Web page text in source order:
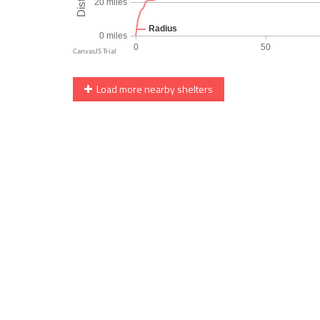
Load more nearby shelters